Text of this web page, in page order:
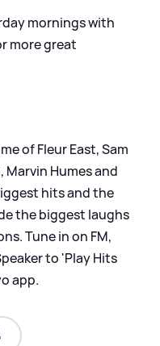
mornings with
more great
of Fleur East, Sam
Marvin Humes and
hits and the
the biggest laughs
Tune in on FM,
to 'Play Hits
app.